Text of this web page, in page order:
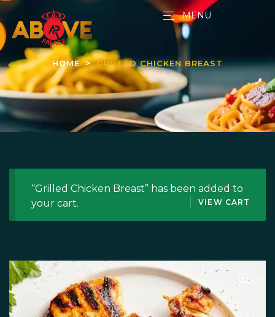
MENU
HOME GRILLED CHICKEN BREAST
“Grilled Chicken Breast” has been added to
your cart.
VIEW CART